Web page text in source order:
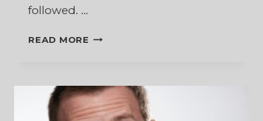
followed. …
READ MORE A
US